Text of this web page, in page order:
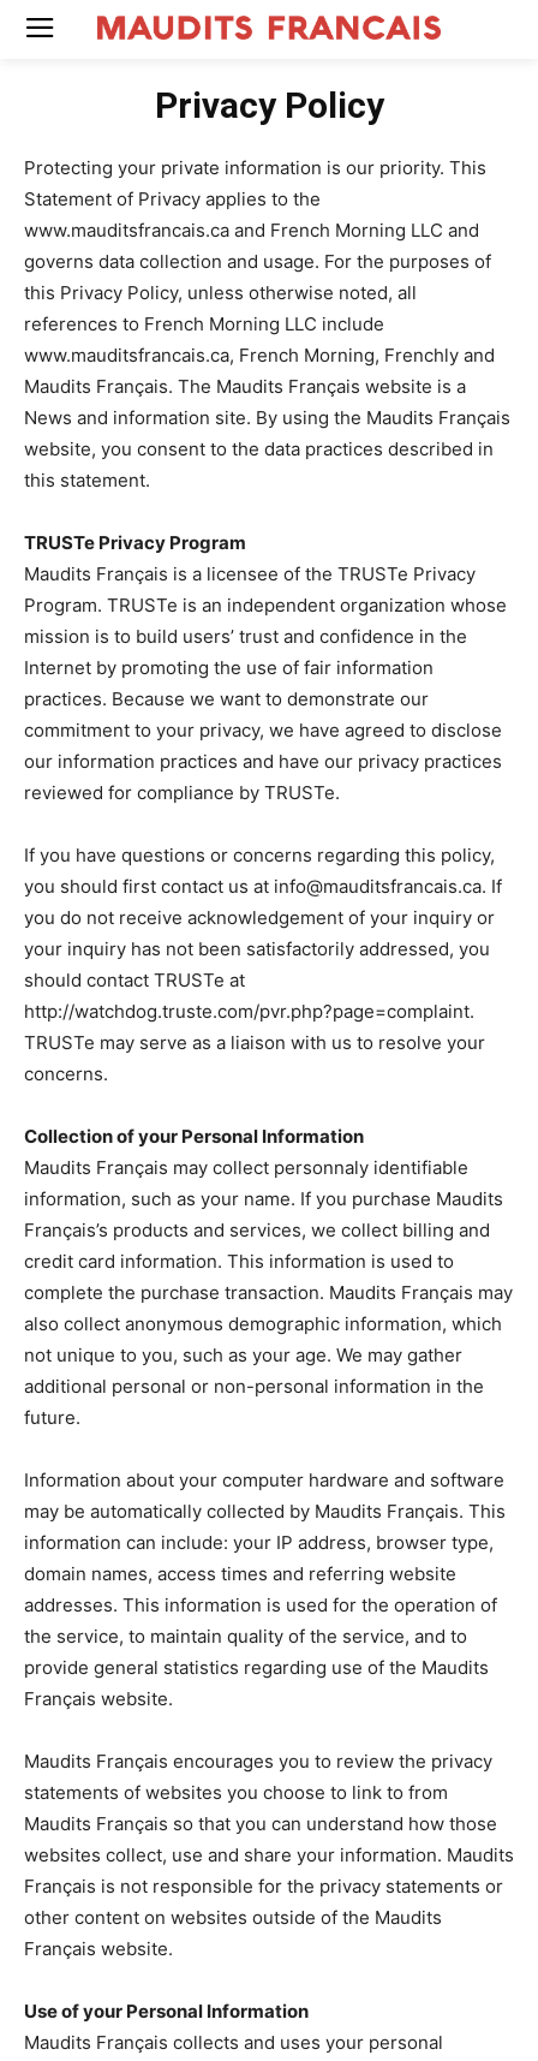
Privacy Policy
Protecting your private information is our priority. This
Statement of Privacy applies to the
www.mauditsfrancais.ca and French Morning LLC and
governs data collection and usage. For the purposes of
this Privacy Policy, unless otherwise noted, all
references to French Morning LLC include
www.mauditsfrancais.ca, French Morning, Frenchly and
Maudits Français. The Maudits Français website is a
News and information site. By using the Maudits Français
website, you consent to the data practices described in
this statement.
TRUSTe Privacy Program
Maudits Français is a licensee of the TRUSTe Privacy
Program. TRUSTe is an independent organization whose
mission is to build users’ trust and confidence in the
Internet by promoting the use of fair information
practices. Because we want to demonstrate our
commitment to your privacy, we have agreed to disclose
our information practices and have our privacy practices
reviewed for compliance by TRUSTe.
If you have questions or concerns regarding this policy,
you should first contact us at info@mauditsfrancais.ca. If
you do not receive acknowledgement of your inquiry or
your inquiry has not been satisfactorily addressed, you
should contact TRUSTe at
http://watchdog.truste.com/pvr.php?page=complaint.
TRUSTe may serve as a liaison with us to resolve your
concerns.
Collection of your Personal Information
Maudits Français may collect personnaly identifiable
information, such as your name. If you purchase Maudits
Français’s products and services, we collect billing and
credit card information. This information is used to
complete the purchase transaction. Maudits Français may
also collect anonymous demographic information, which
not unique to you, such as your age. We may gather
additional personal or non-personal information in the
future.
Information about your computer hardware and software
may be automatically collected by Maudits Français. This
information can include: your IP address, browser type,
domain names, access times and referring website
addresses. This information is used for the operation of
the service, to maintain quality of the service, and to
provide general statistics regarding use of the Maudits
Français website.
Maudits Français encourages you to review the privacy
statements of websites you choose to link to from
Maudits Français so that you can understand how those
websites collect, use and share your information. Maudits
Français is not responsible for the privacy statements or
other content on websites outside of the Maudits
Français website.
Use of your Personal Information
Maudits Français collects and uses your personal